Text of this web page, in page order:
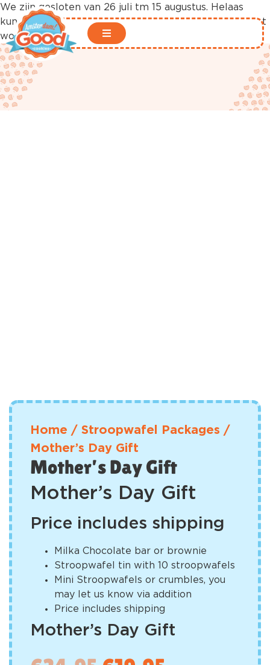
We zijn gesloten van 26 juli tm 15 augustus. Helaas
kunnen er in deze periode geen bestellingen geplaatst
worden in onze webshop
Home / Stroopwafel Packages /
Mother’s Day Gift
Mother’s Day Gift
Mother’s Day Gift
Price includes shipping
Milka Chocolate bar or brownie
Stroopwafel tin with 10 stroopwafels
Mini Stroopwafels or crumbles, you
may let us know via addition
Price includes shipping
Mother’s Day Gift